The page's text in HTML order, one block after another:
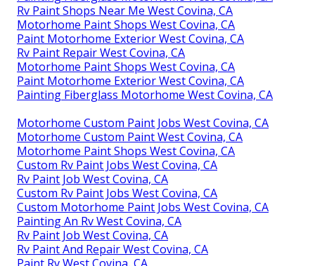
Rv Paint Shops Near Me West Covina, CA
Motorhome Paint Shops West Covina, CA
Paint Motorhome Exterior West Covina, CA
Rv Paint Repair West Covina, CA
Motorhome Paint Shops West Covina, CA
Paint Motorhome Exterior West Covina, CA
Painting Fiberglass Motorhome West Covina, CA
Motorhome Custom Paint Jobs West Covina, CA
Motorhome Custom Paint West Covina, CA
Motorhome Paint Shops West Covina, CA
Custom Rv Paint Jobs West Covina, CA
Rv Paint Job West Covina, CA
Custom Rv Paint Jobs West Covina, CA
Custom Motorhome Paint Jobs West Covina, CA
Painting An Rv West Covina, CA
Rv Paint Job West Covina, CA
Rv Paint And Repair West Covina, CA